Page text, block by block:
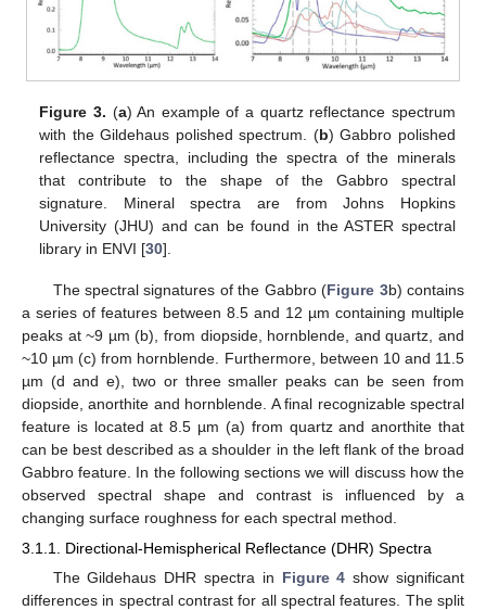
Figure 3. (a) An example of a quartz reflectance spectrum
with the Gildehaus polished spectrum. (b) Gabbro polished
reflectance spectra, including the spectra of the minerals
that contribute to the shape of the Gabbro spectral
signature. Mineral spectra are from Johns Hopkins
University (JHU) and can be found in the ASTER spectral
library in ENVI [30].
The spectral signatures of the Gabbro (Figure 3b) contains
a series of features between 8.5 and 12 µm containing multiple
peaks at ~9 µm (b), from diopside, hornblende, and quartz, and
~10 µm (c) from hornblende. Furthermore, between 10 and 11.5
µm (d and e), two or three smaller peaks can be seen from
diopside, anorthite and hornblende. A final recognizable spectral
feature is located at 8.5 µm (a) from quartz and anorthite that
can be best described as a shoulder in the left flank of the broad
Gabbro feature. In the following sections we will discuss how the
observed spectral shape and contrast is influenced by a
changing surface roughness for each spectral method.
3.1.1. Directional-Hemispherical Reflectance (DHR) Spectra
The Gildehaus DHR spectra in Figure 4 show significant
differences in spectral contrast for all spectral features. The split